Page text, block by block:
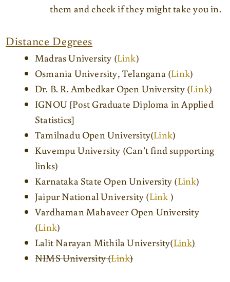
them and check if they might take you in.
Distance Degrees
Madras University (Link)
Osmania University, Telangana (Link)
Dr. B. R. Ambedkar Open University (Link)
IGNOU [Post Graduate Diploma in Applied
Statistics]
Tamilnadu Open University(Link)
Kuvempu University (Can’t find supporting
links)
Karnataka State Open University (Link)
Jaipur National University (Link )
Vardhaman Mahaveer Open University
(Link)
Lalit Narayan Mithila University(Link)
NIMS University (Link)